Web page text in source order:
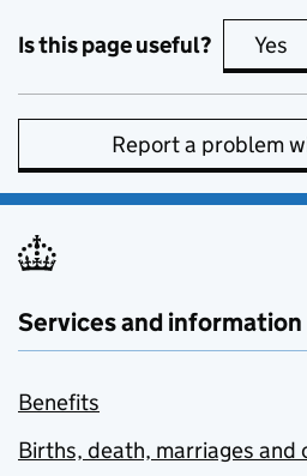
Is this page useful? Yes
Report a problem
Services and information
Benefits
Births, death, marriages and